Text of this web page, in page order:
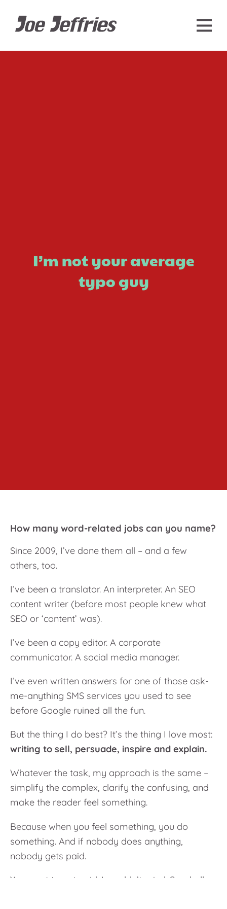
I’m not your average
typo guy
How many word-related jobs can you name?
Since 2009, I’ve done them all – and a few
others, too.
I’ve been a translator. An interpreter. An SEO
content writer (before most people knew what
SEO or ‘content’ was).
I’ve been a copy editor. A corporate
communicator. A social media manager.
I’ve even written answers for one of those ask-
me-anything SMS services you used to see
before Google ruined all the fun.
But the thing I do best? It’s the thing I love most:
writing to sell, persuade, inspire and explain.
Whatever the task, my approach is the same –
simplify the complex, clarify the confusing, and
make the reader feel something.
Because when you feel something, you do
something. And if nobody does anything,
nobody gets paid.
You want to get paid. I wouldn’t mind. So, shall